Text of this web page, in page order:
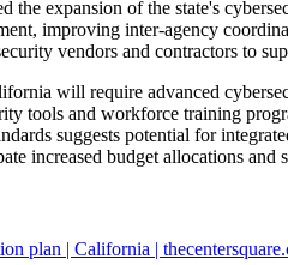
expansion of the state's
improving inter-agency
vendors and contractors to
will require advanced
tools and workforce training
suggests potential for
increased budget allocations
plan | California |